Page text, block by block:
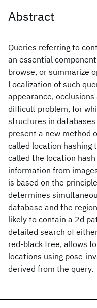
Abstract
Queries referring to
an essential
browse, or summarize
Localization of such
appearance,
difficult problem, for
structures in
present a new method
called location hashing
called the location
information from
is based on the
determines
database and the
likely to contain a 2d
detailed search of
red-black tree, allows
locations using pose-
derived from the query.